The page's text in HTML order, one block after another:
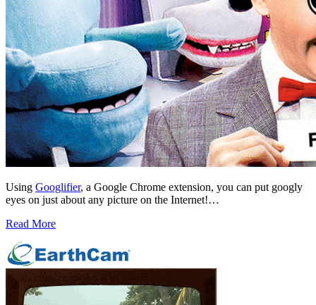
Using Googlifier, a Google Chrome extension, you can put googly
eyes on just about any picture on the Internet!…
Read More